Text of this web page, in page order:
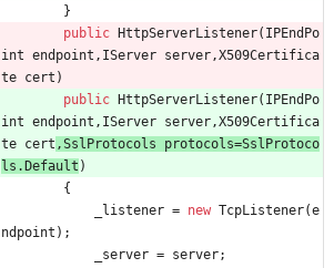
}
public
HttpServerListener( IPEndPo
int endpoint , IServer server,X509Certifica
te cert )
public
HttpServerListener( IPEndPo
int endpoint , IServer server,X509Certifica
te cert ,SslProtocols protocols=SslProtoco
ls . Default )
{
_listener = new TcpListener(e
ndpoint ) ;
_server = server;